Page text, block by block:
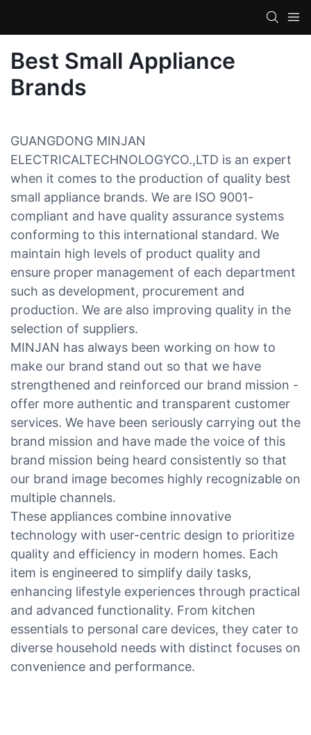
Best Small Appliance
Brands
GUANGDONG MINJAN
ELECTRICALTECHNOLOGYCO.,LTD is an expert
when it comes to the production of quality best
small appliance brands. We are ISO 9001-
compliant and have quality assurance systems
conforming to this international standard. We
maintain high levels of product quality and
ensure proper management of each department
such as development, procurement and
production. We are also improving quality in the
selection of suppliers.
MINJAN has always been working on how to
make our brand stand out so that we have
strengthened and reinforced our brand mission -
offer more authentic and transparent customer
services. We have been seriously carrying out the
brand mission and have made the voice of this
brand mission being heard consistently so that
our brand image becomes highly recognizable on
multiple channels.
These appliances combine innovative
technology with user-centric design to prioritize
quality and efficiency in modern homes. Each
item is engineered to simplify daily tasks,
enhancing lifestyle experiences through practical
and advanced functionality. From kitchen
essentials to personal care devices, they cater to
diverse household needs with distinct focuses on
convenience and performance.